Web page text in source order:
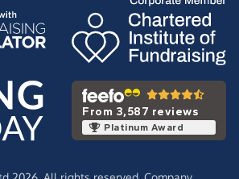
From 3,587 reviews
Platinum Award